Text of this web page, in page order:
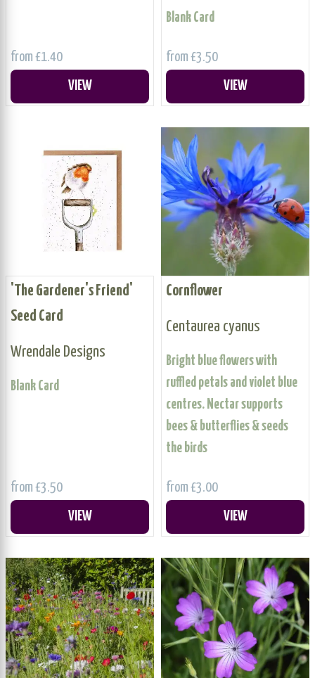
from £1.40
VIEW
Blank Card
from £3.50
VIEW
'The Gardener's Friend'
Seed Card
Wrendale Designs
Blank Card
from £3.50
VIEW
Cornflower
Centaurea cyanus
Bright blue flowers with
ruffled petals and violet blue
centres. Nectar supports
bees & butterflies & seeds
the birds
from £3.00
VIEW